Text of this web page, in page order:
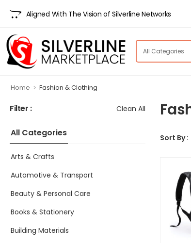
Aligned With The Vision of Silverline Networks
Home > Fashion & Clothing
Filter : Clean All
All Categories
Arts & Crafts
Automotive & Transport
Beauty & Personal Care
Books & Stationery
Building Materials
Sort By :